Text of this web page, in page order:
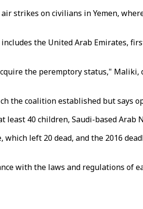
strikes on civilians in Yemen,
the United Arab Emirates,
the peremptory status," Maliki,
the coalition established but says
40 children, Saudi-based Arab
left 20 dead, and the 2016
with the laws and regulations of